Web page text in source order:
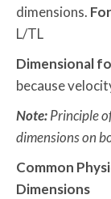
dimensions.
L/TL
Dimensional
because
Note:Principle
dimensions on
Common
Dimensions